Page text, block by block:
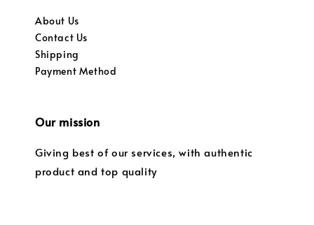
About Us
Contact Us
Shipping
Payment Method
Our mission
Giving best of our services, with authentic
product and top quality